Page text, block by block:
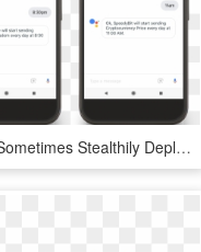
Google Sometimes Stealthily Deploys New Features Here - Google Review Push Notification, HD Png Download